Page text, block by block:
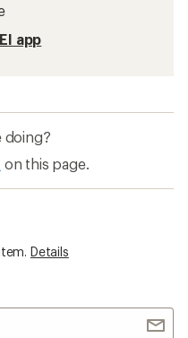
app
doing?
on this page.
Details